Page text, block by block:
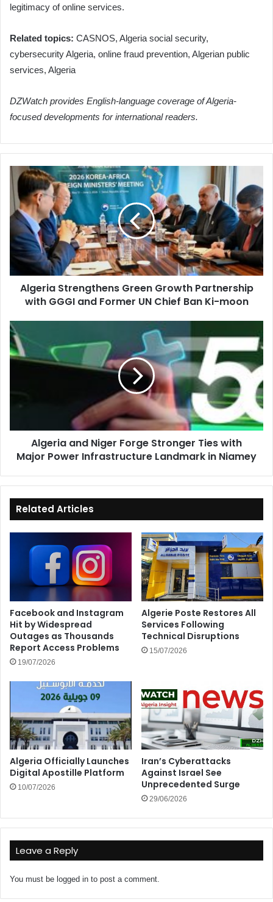
legitimacy of online services.
Related topics: CASNOS, Algeria social security,
cybersecurity Algeria, online fraud prevention, Algerian public
services, Algeria
DZWatch provides English-language coverage of Algeria-
focused developments for international readers.
Algeria
Strengthens
Green
Growth
Partnership
with
GGGI
and
Former
Chief
Ki-
moon
Algeria Strengthens Green Growth Partnership
with GGGI and Former UN Chief Ban Ki-moon
Algeria
and
Niger
with
Power
Infrastructure
Landmark
Algeria and Niger Forge Stronger Ties with
Major Power Infrastructure Landmark in Niamey
Related Articles
Facebook and Instagram
Hit by Widespread
Outages as Thousands
Report Access Problems
19/07/2026
Algerie Poste Restores All
Services Following
Technical Disruptions
15/07/2026
Algeria Officially Launches
Digital Apostille Platform
10/07/2026
Iran’s Cyberattacks
Against Israel See
Unprecedented Surge
29/06/2026
Leave a Reply
You must be logged in to post a comment.